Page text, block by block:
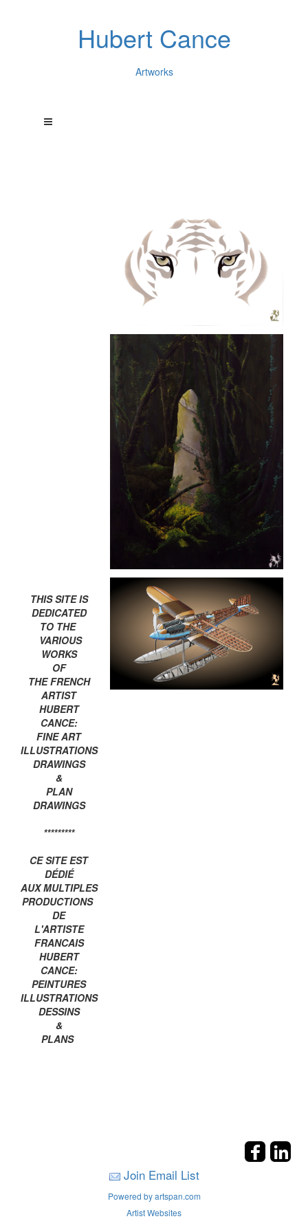
Hubert Cance
Artworks
THIS SITE IS
DEDICATED
TO THE
VARIOUS
WORKS
OF
THE FRENCH
ARTIST
HUBERT
CANCE:
FINE ART
ILLUSTRATIONS
DRAWINGS
&
PLAN
DRAWINGS
*********
CE SITE EST
DÉDIÉ
AUX MULTIPLES
PRODUCTIONS
DE
L'ARTISTE
FRANCAIS
HUBERT
CANCE:
PEINTURES
ILLUSTRATIONS
DESSINS
&
PLANS
Join Email List
Powered by artspan.com
Artist Websites